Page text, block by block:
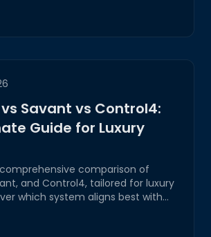
living.
Savant vs Control4:
Guide for Luxury
comparison of
and Control4, tailored for luxury
which system aligns best with
and guidance.